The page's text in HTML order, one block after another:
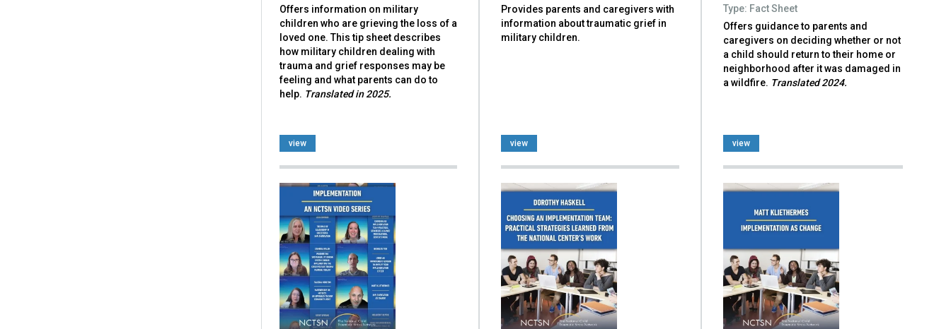
Offers information on military
children who are grieving the loss of a
loved one. This tip sheet describes
how military children dealing with
trauma and grief responses may be
feeling and what parents can do to
help. Translated in 2025.
view
Provides parents and caregivers with
information about traumatic grief in
military children.
view
Type: Fact Sheet
Offers guidance to parents and
caregivers on deciding whether or not
a child should return to their home or
neighborhood after it was damaged in
a wildfire. Translated 2024.
view